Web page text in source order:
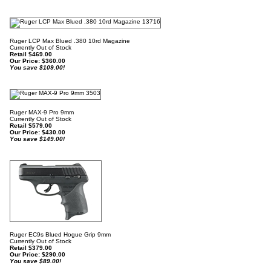
Ruger LCP Max Blued .380 10rd Magazine
Currently Out of Stock
Retail $469.00
Our Price: $360.00
You save $109.00!
Ruger MAX-9 Pro 9mm
Currently Out of Stock
Retail $579.00
Our Price: $430.00
You save $149.00!
Ruger EC9s Blued Hogue Grip 9mm
Currently Out of Stock
Retail $379.00
Our Price: $290.00
You save $89.00!